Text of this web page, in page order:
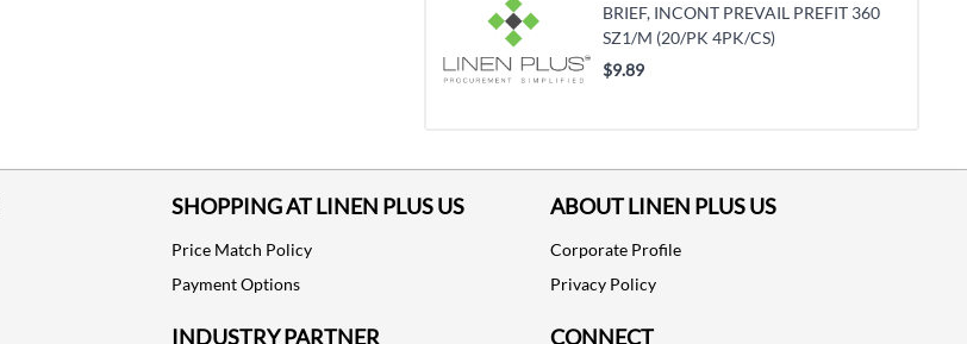
BRIEF, INCONT PREVAIL PREFIT 360
SZ1/M (20/PK 4PK/CS)
$9.89
SHOPPING AT LINEN PLUS US
Price Match Policy
Payment Options
INDUSTRY PARTNER
ABOUT LINEN PLUS US
Corporate Profile
Privacy Policy
CONNECT